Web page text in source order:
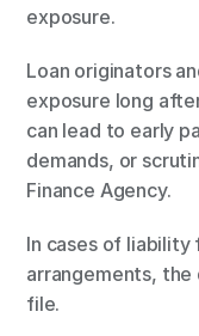
exposure.
Loan originators
exposure long
can lead to early
demands, or
Finance Agency.
In cases of liability
arrangements, the
file.